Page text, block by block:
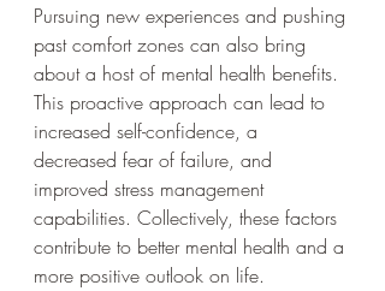
Pursuing new experiences and pushing
past comfort zones can also bring
about a host of mental health benefits.
This proactive approach can lead to
increased self-confidence, a
decreased fear of failure, and
improved stress management
capabilities. Collectively, these factors
contribute to better mental health and a
more positive outlook on life.